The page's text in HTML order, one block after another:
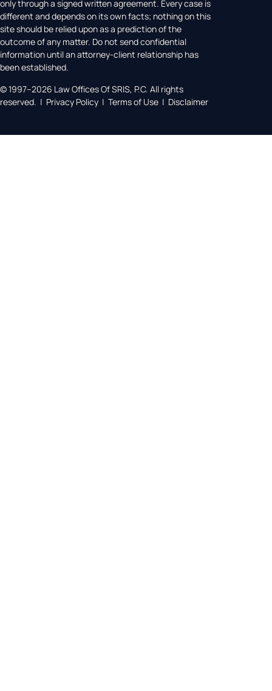
only through a signed written agreement. Every case is
different and depends on its own facts; nothing on this
site should be relied upon as a prediction of the
outcome of any matter. Do not send confidential
information until an attorney-client relationship has
been established.
© 1997–2026 Law Offices Of SRIS, P.C. All rights
reserved. | Privacy Policy | Terms of Use | Disclaimer